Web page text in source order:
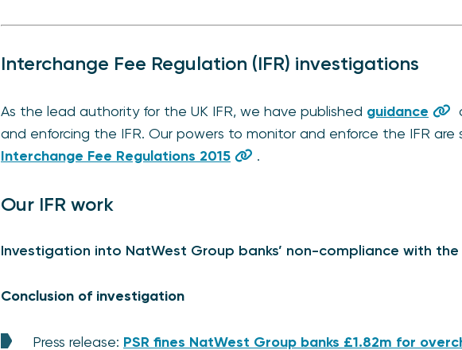
Interchange Fee Regulation (IFR) investigations
As the lead authority for the UK IFR, we have published guidance
and enforcing the IFR. Our powers to monitor and enforce the IFR
Interchange Fee Regulations 2015
.
Our IFR work
Investigation into NatWest Group banks’ non-compliance with the
Conclusion of investigation
Press release: PSR fines NatWest Group banks £1.82m for